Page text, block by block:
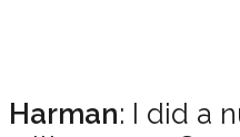
Harman: I did a